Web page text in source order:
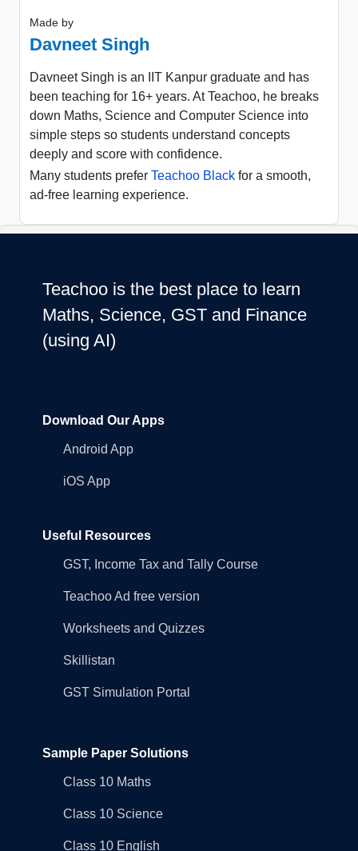
Made by
Davneet Singh
Davneet Singh is an IIT Kanpur graduate and has
been teaching for 16+ years. At Teachoo, he breaks
down Maths, Science and Computer Science into
simple steps so students understand concepts
deeply and score with confidence.
Many students prefer Teachoo Black for a smooth,
ad-free learning experience.
Teachoo is the best place to learn
Maths, Science, GST and Finance
(using AI)
Download Our Apps
Android App
iOS App
Useful Resources
GST, Income Tax and Tally Course
Teachoo Ad free version
Worksheets and Quizzes
Skillistan
GST Simulation Portal
Sample Paper Solutions
Class 10 Maths
Class 10 Science
Class 10 English